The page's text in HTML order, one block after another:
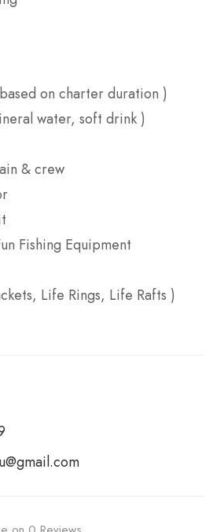
on charter duration )
water, soft drink )
& crew
Fishing Equipment
Life Rings, Life Rafts )